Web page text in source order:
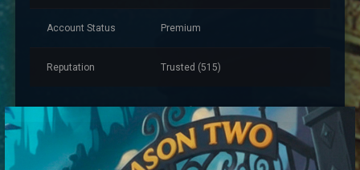
Account Status Premium
Reputation Trusted (515)
Account Information
Created 4/18/2025 9:59:35 PM